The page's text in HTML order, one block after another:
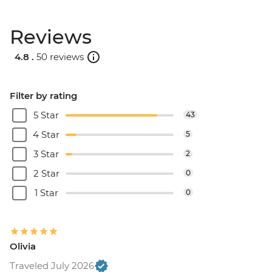
Reviews
4.8 . 50 reviews
Filter by rating
5 Star
43
4 Star 5
3 Star 2
2 Star 0
1 Star 0
Olivia
Traveled July 2026